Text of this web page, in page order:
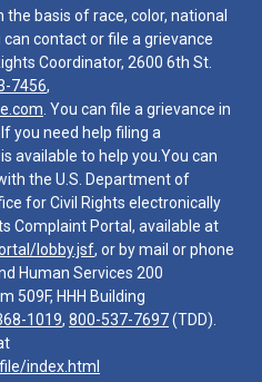
basis of race, color, national
can contact or file a grievance
Coordinator, 2600 6th St.
7456,
. You can file a grievance in
you need help filing a
available to help you.You can
the U.S. Department of
for Civil Rights electronically
Complaint Portal, available at
lobby.jsf, or by mail or phone
Human Services 200
509F, HHH Building
1019, 800-537-7697(TDD).
index.html